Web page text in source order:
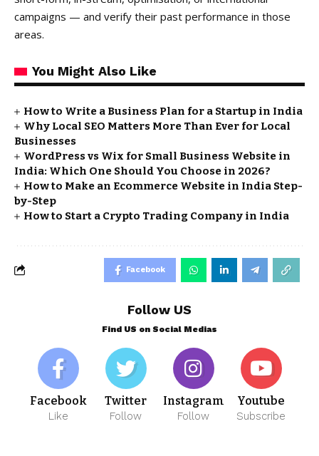
campaigns — and verify their past performance in those
areas.
You Might Also Like
How to Write a Business Plan for a Startup in India
Why Local SEO Matters More Than Ever for Local
Businesses
WordPress vs Wix for Small Business Website in
India: Which One Should You Choose in 2026?
How to Make an Ecommerce Website in India Step-
by-Step
How to Start a Crypto Trading Company in India
Facebook
Follow US
Find US on Social Medias
Facebook
Like
Twitter
Follow
Instagram
Follow
Youtube
Subscribe